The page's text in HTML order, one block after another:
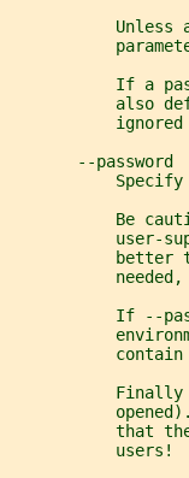
Unless
If a
also
ignored
       --password
Specify
Be
user-
better
If --
contain
Finally
that
           users!